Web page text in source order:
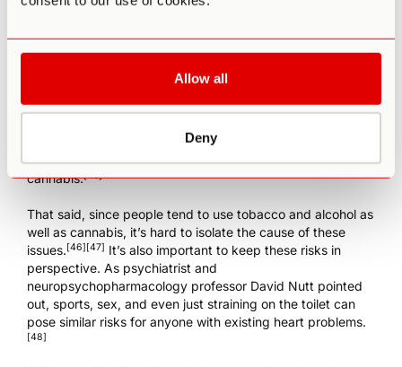
Allow all
Deny
cardiovascular disease, is the effect of cannabis on heart
rate and blood pressure. According to one study, the risk
of a heart attack in young male patients was 4.8 times
higher for 60 minutes immediately following cannabis use,
possibly due to a constriction of the coronary arterial
a significant correlation between cannabis use and strokes,
with many repeat strokes occurring after re-exposure to
cannabis.[45]
That said, since people tend to use tobacco and alcohol as
well as cannabis, it’s hard to isolate the cause of these
issues. [46] [47] It’s also important to keep these risks in
perspective. As psychiatrist and
neuropsychopharmacology professor David Nutt pointed
out, sports, sex, and even just straining on the toilet can
pose similar risks for anyone with existing heart problems.
[48]